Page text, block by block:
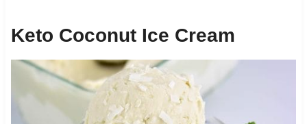
Keto Coconut Ice Cream